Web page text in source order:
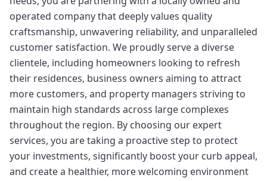
operated company that deeply values quality
craftsmanship, unwavering reliability, and unparalleled
customer satisfaction. We proudly serve a diverse
clientele, including homeowners looking to refresh
their residences, business owners aiming to attract
more customers, and property managers striving to
maintain high standards across large complexes
throughout the region. By choosing our expert
services, you are taking a proactive step to protect
your investments, significantly boost your curb appeal,
and create a healthier, more welcoming environment